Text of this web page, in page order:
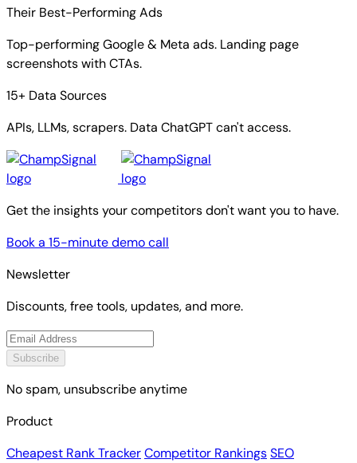
Their Best-Performing Ads
Top-performing Google & Meta ads. Landing page
screenshots with CTAs.
15+ Data Sources
APIs, LLMs, scrapers. Data ChatGPT can't access.
Get the insights your competitors don't want you to have.
Book a 15-minute demo call
Newsletter
Discounts, free tools, updates, and more.
Subscribe
No spam, unsubscribe anytime
Product
Cheapest Rank TrackerCompetitor RankingsSEO